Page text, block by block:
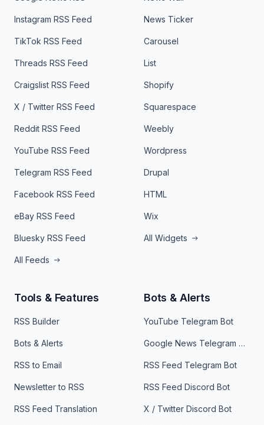
Instagram RSS Feed
TikTok RSS Feed
Threads RSS Feed
Craigslist RSS Feed
X / Twitter RSS Feed
Reddit RSS Feed
YouTube RSS Feed
Telegram RSS Feed
Facebook RSS Feed
eBay RSS Feed
Bluesky RSS Feed
All Feeds
News Ticker
Carousel
List
Shopify
Squarespace
Weebly
Wordpress
Drupal
HTML
Wix
All Widgets
Tools & Features
RSS Builder
Bots & Alerts
RSS to Email
Newsletter to RSS
RSS Feed Translation
Bots & Alerts
YouTube Telegram Bot
Google News Telegram Bot
RSS Feed Telegram Bot
RSS Feed Discord Bot
X / Twitter Discord Bot